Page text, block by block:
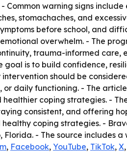
Common warning signs
stomachaches, and
before school, and
overwhelm. - The
trauma-informed
goal is to build confidence,
should be
daily functioning. - The
coping strategies. -
consistent, and offering
coping strategies. -
- The source includes
, Facebook, YouTube, TikTok, X